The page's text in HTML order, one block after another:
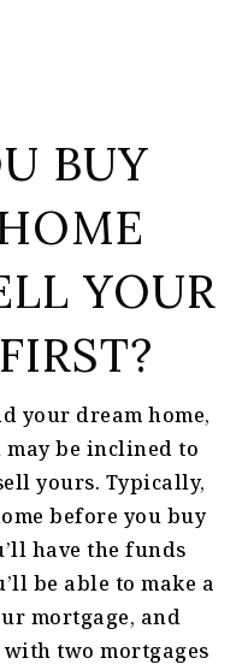
BUY
YOUR
your dream home,
be inclined to
yours. Typically,
before you buy
have the funds
be able to make a
mortgage, and
two mortgages